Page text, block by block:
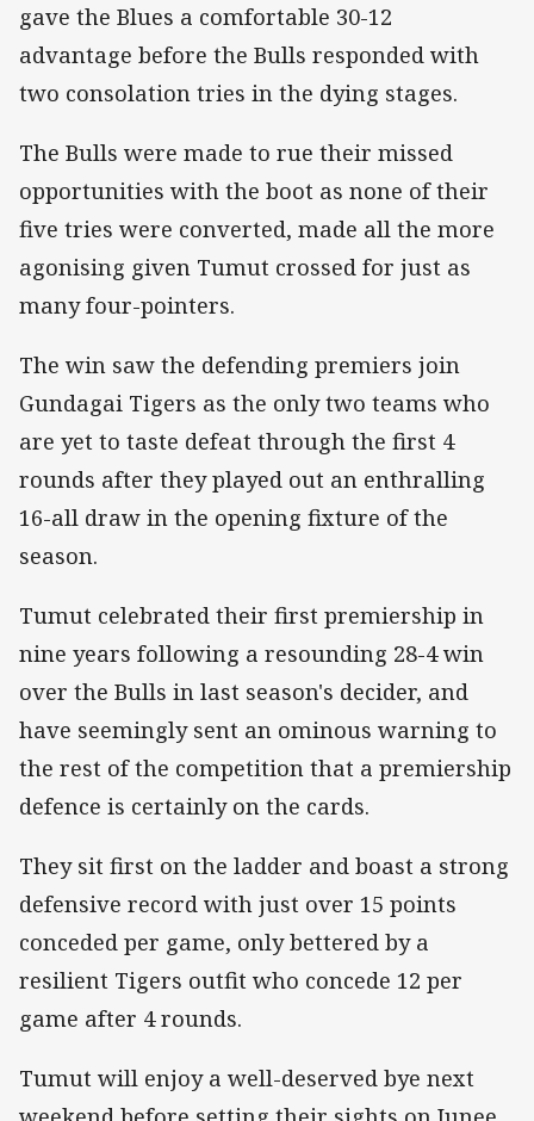
gave the Blues a comfortable 30-12
advantage before the Bulls responded with
two consolation tries in the dying stages.
The Bulls were made to rue their missed
opportunities with the boot as none of their
five tries were converted, made all the more
agonising given Tumut crossed for just as
many four-pointers.
The win saw the defending premiers join
Gundagai Tigers as the only two teams who
are yet to taste defeat through the first 4
rounds after they played out an enthralling
16-all draw in the opening fixture of the
season.
Tumut celebrated their first premiership in
nine years following a resounding 28-4 win
over the Bulls in last season's decider, and
have seemingly sent an ominous warning to
the rest of the competition that a premiership
defence is certainly on the cards.
They sit first on the ladder and boast a strong
defensive record with just over 15 points
conceded per game, only bettered by a
resilient Tigers outfit who concede 12 per
game after 4 rounds.
Tumut will enjoy a well-deserved bye next